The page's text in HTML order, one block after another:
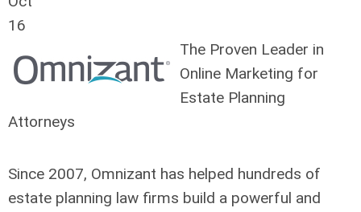
16
The Proven Leader in
Online Marketing for
Estate Planning
Attorneys
Since 2007, Omnizant has helped hundreds of
estate planning law firms build a powerful and